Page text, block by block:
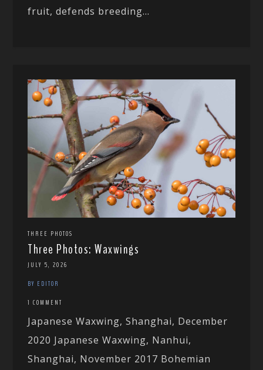
fruit, defends breeding...
THREE PHOTOS
Three Photos: Waxwings
JULY 5, 2026
BY EDITOR
1 COMMENT
Japanese Waxwing, Shanghai, December
2020 Japanese Waxwing, Nanhui,
Shanghai, November 2017 Bohemian